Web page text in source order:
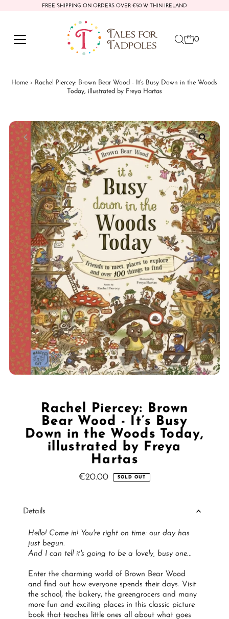
FREE SHIPPING ON ORDERS OVER €50 WITHIN IRELAND
0
Home › Rachel Piercey: Brown Bear Wood - It’s Busy Down in the Woods
Today, illustrated by Freya Hartas
Rachel Piercey: Brown
Bear Wood - It’s Busy
Down in the Woods Today,
illustrated by Freya
Hartas
Regular
€20.00 SOLD OUT
Details
Hello! Come in! You're right on time: our day has
just begun.
And I can tell it's going to be a lovely, busy one...
Enter the charming world of Brown Bear Wood
and find out how everyone spends their days. Visit
the school, the bakery, the greengrocers and many
more fun and exciting places in this classic picture
book that teaches little ones all about what goes